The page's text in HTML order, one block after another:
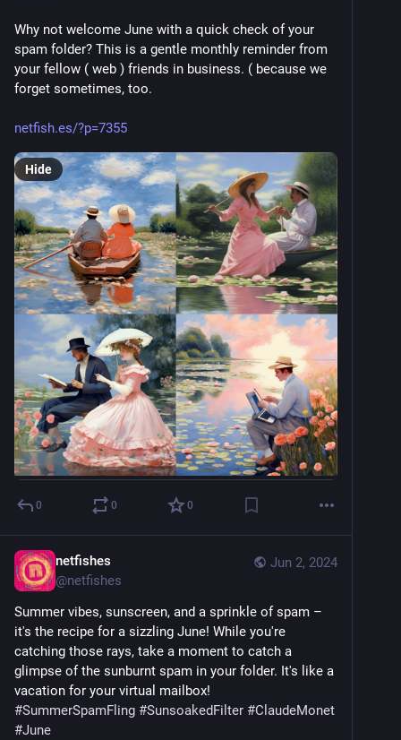
Why not welcome June with a quick check of your
spam folder? This is a gentle monthly reminder from
your fellow ( web ) friends in business. ( because we
forget sometimes, too.
netfish.es/?p=7355
Hide
0 0 0
Jun 2, 2024
netfishes
@netfishes
Summer vibes, sunscreen, and a sprinkle of spam –
it's the recipe for a sizzling June! While you're
catching those rays, take a moment to catch a
glimpse of the sunburnt spam in your folder. It's like a
#SummerSpamFling #SunsoakedFilter #ClaudeMonet
#June